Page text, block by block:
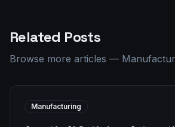
Related Posts
Browse more articles —
Manufacturing